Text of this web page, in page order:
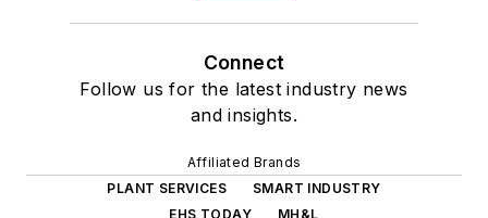
Connect
Follow us for the latest industry news
and insights.
Affiliated Brands
PLANT SERVICES
SMART INDUSTRY
EHS TODAY
MH&L